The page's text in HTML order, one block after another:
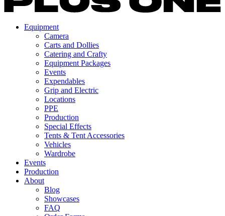
Equipment
Camera
Carts and Dollies
Catering and Crafty
Equipment Packages
Events
Expendables
Grip and Electric
Locations
PPE
Production
Special Effects
Tents & Tent Accessories
Vehicles
Wardrobe
Events
Production
About
Blog
Showcases
FAQ